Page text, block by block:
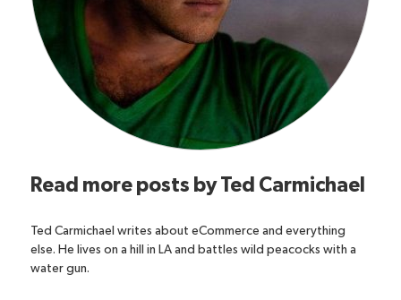
Read more posts byTed Carmichael
Ted Carmichael writes about eCommerce and everything
else. He lives on a hill in LA and battles wild peacocks with a
water gun.